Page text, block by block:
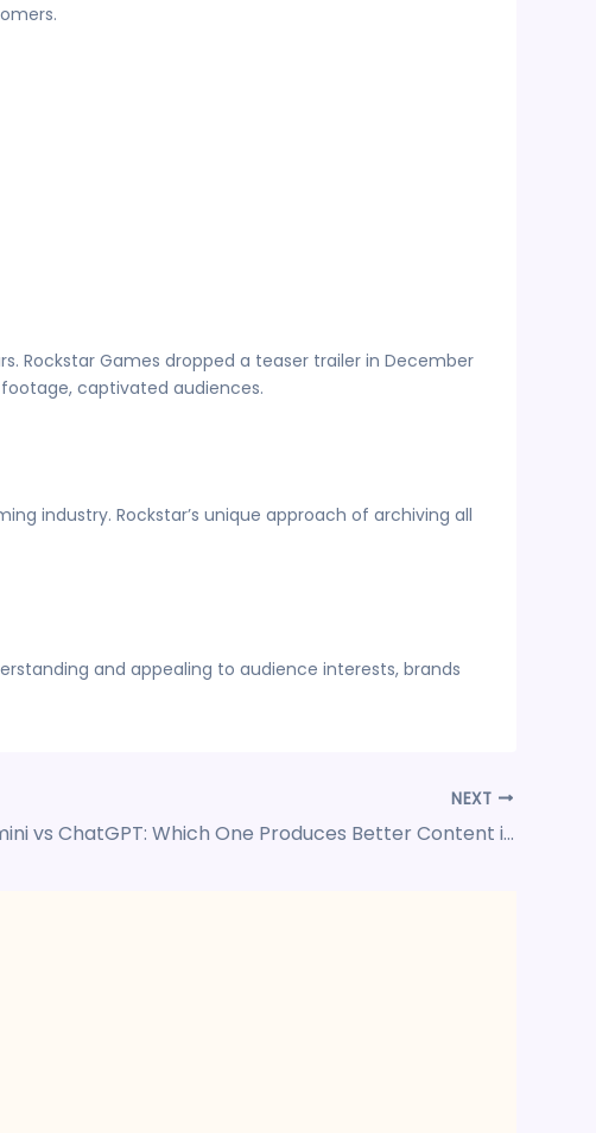
Rockstar Games dropped a teaser trailer in December
footage, captivated audiences.
industry. Rockstar’s unique approach of archiving all
and appealing to audience interests, brands
NEXT
Gemini vs ChatGPT: Which One Produces Better Content in 2025?